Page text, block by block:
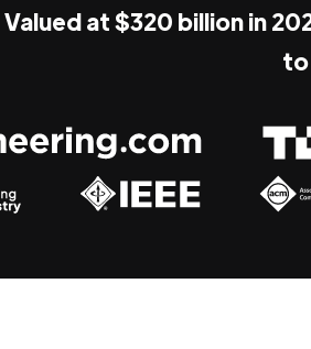
Valued at $320 billion in
to